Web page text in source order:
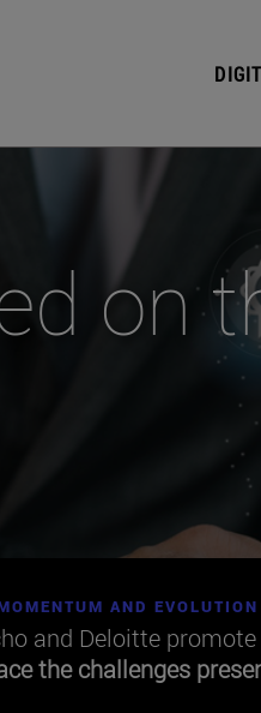
on
AND EVOLUTION
and Deloitte promote
the challenges